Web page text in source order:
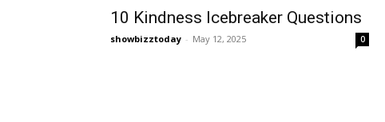
10 Kindness Icebreaker Questions
showbizztoday - May 12, 2025 0